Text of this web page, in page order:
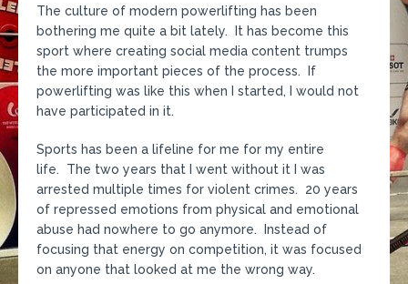
The culture of modern powerlifting has been
bothering me quite a bit lately. It has become this
sport where creating social media content trumps
the more important pieces of the process. If
powerlifting was like this when I started, I would not
have participated in it.
Sports has been a lifeline for me for my entire
life. The two years that I went without it I was
arrested multiple times for violent crimes. 20 years
of repressed emotions from physical and emotional
abuse had nowhere to go anymore. Instead of
focusing that energy on competition, it was focused
on anyone that looked at me the wrong way.